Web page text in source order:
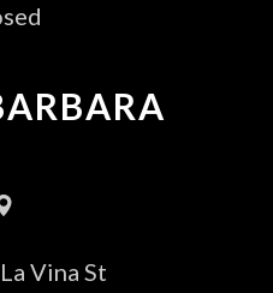
Vina St